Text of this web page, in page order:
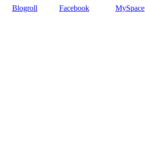
Blogroll Facebook MySpace